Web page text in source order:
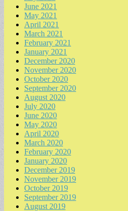
June 2021
May 2021
April 2021
March 2021
February 2021
January 2021
December 2020
November 2020
October 2020
September 2020
August 2020
July 2020
June 2020
May 2020
April 2020
March 2020
February 2020
January 2020
December 2019
November 2019
October 2019
September 2019
August 2019